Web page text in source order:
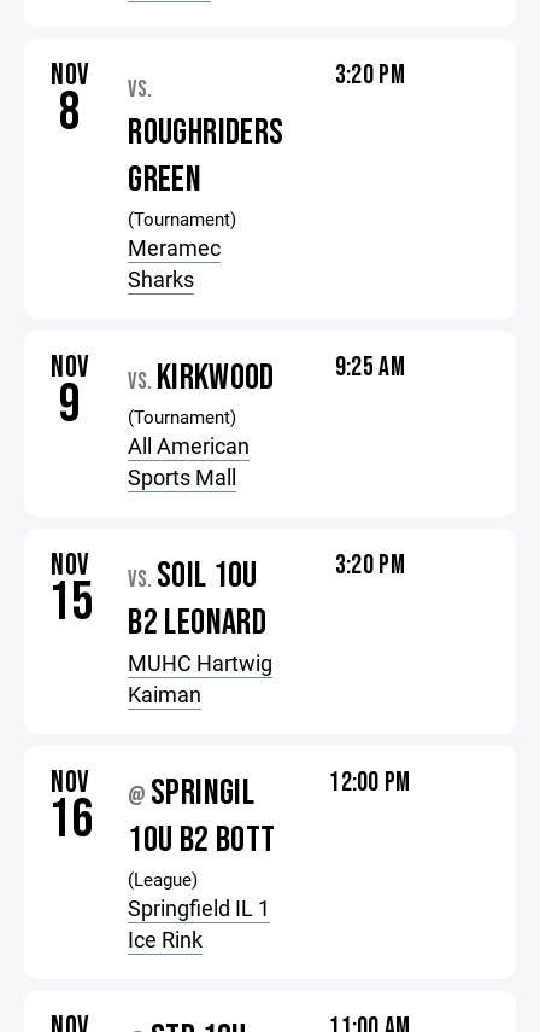
NOV
8 VS.
ROUGHRIDERS
GREEN
(Tournament)
Meramec
Sharks
3:20 PM
NOV
9 VS. KIRKWOOD
(Tournament)
All American
Sports Mall
9:25 AM
NOV
15 VS. SOIL 10U
B2 LEONARD
MUHC Hartwig
Kaiman
3:20 PM
NOV
16 @ SPRINGIL
10U B2 BOTT
(League)
Springfield IL 1
Ice Rink
12:00 PM